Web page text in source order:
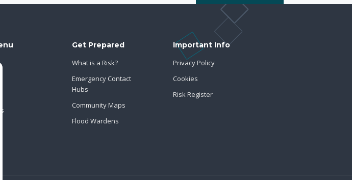
Get Prepared
What is a Risk?
Emergency Contact
Hubs
Community Maps
Flood Wardens
Important Info
Privacy Policy
Cookies
Risk Register